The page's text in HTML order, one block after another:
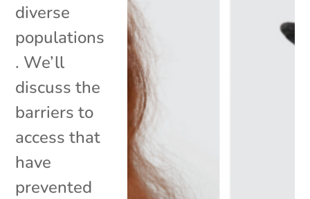
diverse
populations
. We’ll
discuss the
barriers to
access that
have
prevented